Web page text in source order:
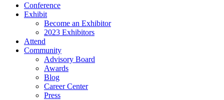
Conference
Exhibit
Become an Exhibitor
2023 Exhibitors
Attend
Community
Advisory Board
Awards
Blog
Career Center
Press